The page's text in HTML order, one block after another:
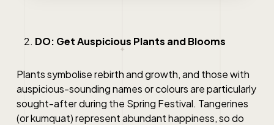
DO: Get Auspicious Plants and Blooms
Plants symbolise rebirth and growth, and those with
auspicious-sounding names or colours are particularly
sought-after during the Spring Festival. Tangerines
(or kumquat) represent abundant happiness, so do